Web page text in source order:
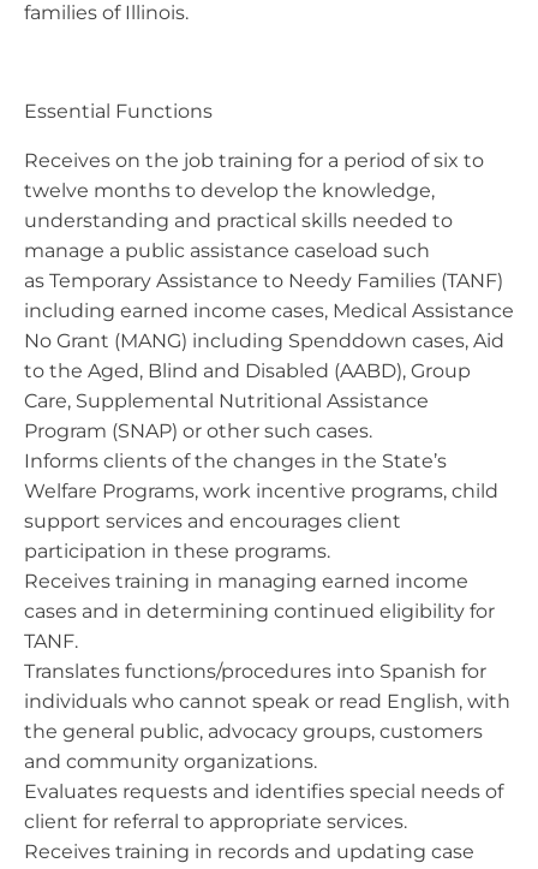
families of Illinois.
Essential Functions
Receives on the job training for a period of six to
twelve months to develop the knowledge,
understanding and practical skills needed to
manage a public assistance caseload such
as Temporary Assistance to Needy Families (TANF)
including earned income cases, Medical Assistance
No Grant (MANG) including Spenddown cases, Aid
to the Aged, Blind and Disabled (AABD), Group
Care, Supplemental Nutritional Assistance
Program (SNAP) or other such cases.
Informs clients of the changes in the State’s
Welfare Programs, work incentive programs, child
support services and encourages client
participation in these programs.
Receives training in managing earned income
cases and in determining continued eligibility for
TANF.
Translates functions/procedures into Spanish for
individuals who cannot speak or read English, with
the general public, advocacy groups, customers
and community organizations.
Evaluates requests and identifies special needs of
client for referral to appropriate services.
Receives training in records and updating case